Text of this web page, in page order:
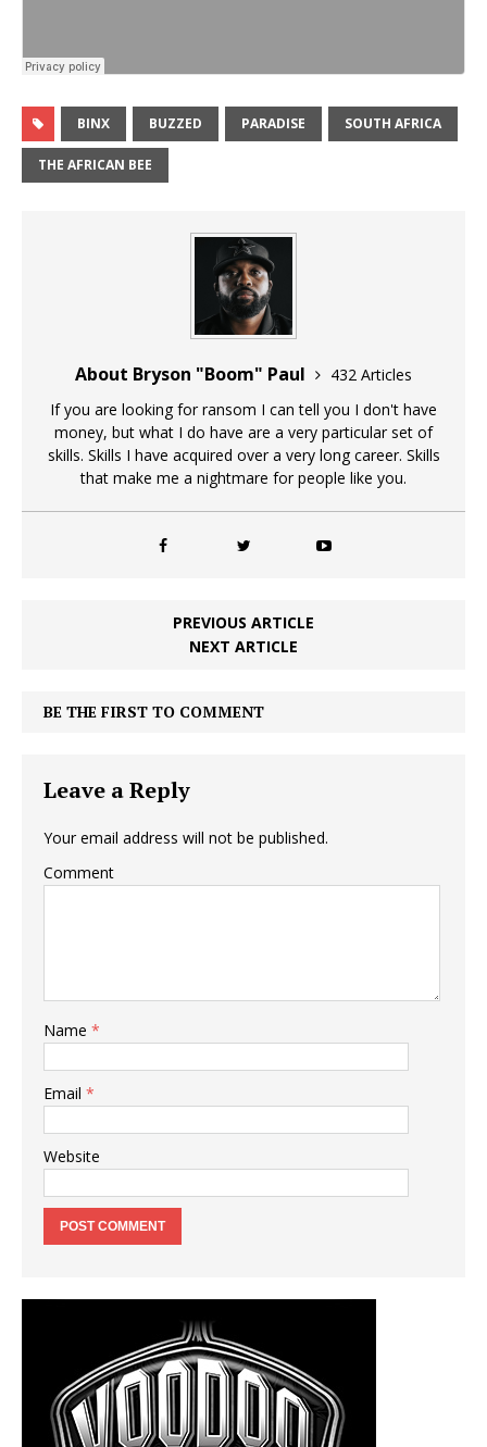
BINX BUZZED PARADISE SOUTH AFRICA
THE AFRICAN BEE
About Bryson "Boom" Paul
432 Articles
If you are looking for ransom I can tell you I don't have
money, but what I do have are a very particular set of
skills. Skills I have acquired over a very long career. Skills
that make me a nightmare for people like you.
PREVIOUS ARTICLE
NEXT ARTICLE
BE THE FIRST TO COMMENT
Leave a Reply
Your email address will not be published.
Comment
Name *
Email *
Website